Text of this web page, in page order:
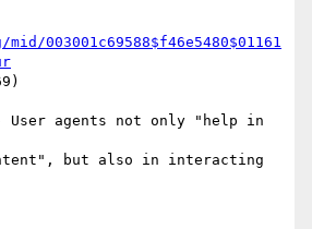
003001c69588$f46e5480$01161
- User agents not only "help in
but also in interacting